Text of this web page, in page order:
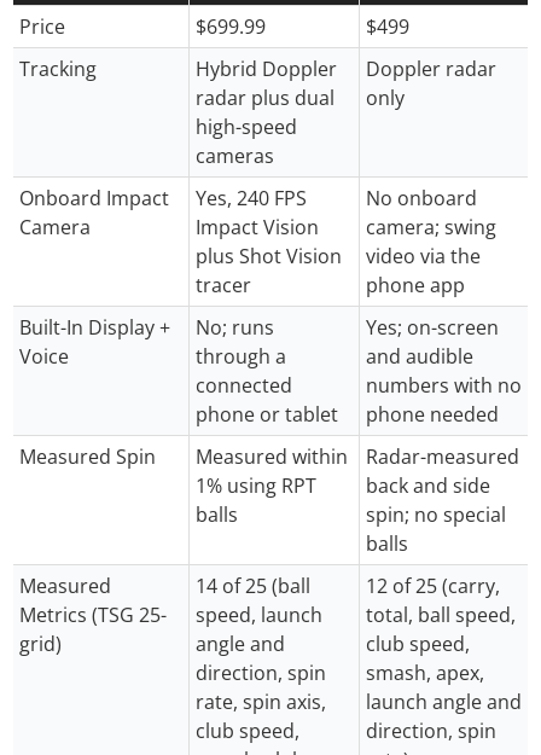
Price $699.99
$499
Tracking
Hybrid Doppler
radar plus dual
high-speed
cameras
Doppler radar
only
Onboard Impact
Camera
Yes, 240 FPS
Impact Vision
plus Shot Vision
tracer
No onboard
camera; swing
video via the
phone app
Built-In Display +
Voice
No; runs
through a
connected
phone or tablet
Yes; on-screen
and audible
numbers with no
phone needed
Measured Spin
Measured within
1% using RPT
balls
Radar-measured
back and side
spin; no special
balls
Measured
Metrics (TSG 25-
grid)
14 of 25 (ball
speed, launch
angle and
direction, spin
rate, spin axis,
club speed,
12 of 25 (carry,
total, ball speed,
club speed,
smash, apex,
launch angle and
direction, spin